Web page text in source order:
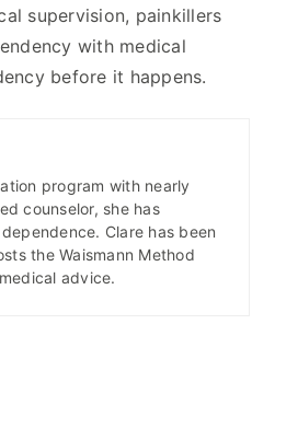
supervision, painkillers
with medical
before it happens.
program with nearly
counselor, she has
Clare has been
the Waismann Method
advice.